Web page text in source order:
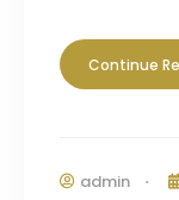
Continue
admin